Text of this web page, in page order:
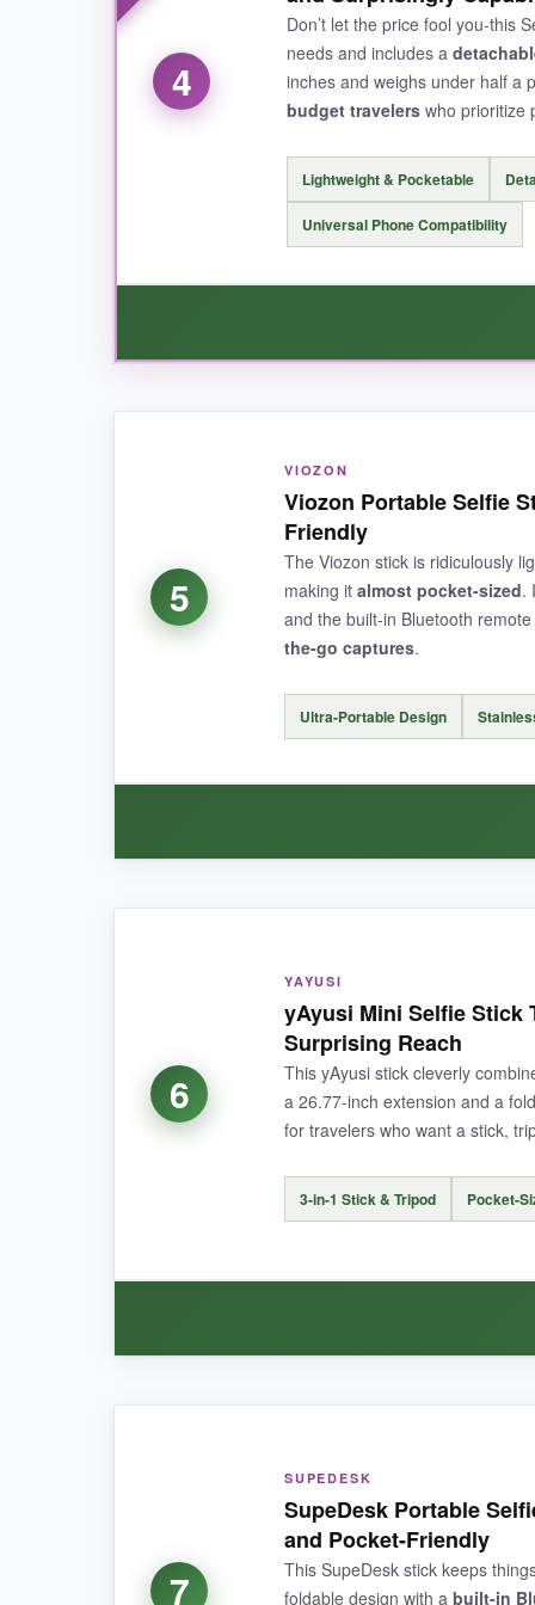
only for action cameraswith 1/4″
4
Don’t let the price fool you-this
needs and includes a
inches and weighs under half a
budget travelers who prioritize
Lightweight & Pocketable
Universal Phone Compatibility
I was shocked by how much value this little
shots. The phone holder grips tightly, and
sweat or the bank.
NOT SO GOOD:
5
VIOZON
Viozon Portable Selfie
Friendly
The Viozon stick is ridiculously
making it almost pocket-sized.
and the built-in Bluetooth
the-go captures.
Ultra-Portable Design
portability factor is off the charts
ergonomic grip feels nice, and pairing was
NOT SO GOOD:
lack of tripod legsmeans you’ll always
6
YAYUSI
yAyusi Mini Selfie Stick
Surprising Reach
This yAyusi stick cleverly
a 26.77-inch extension and a
for travelers who want a stick,
3-in-1 Stick & Tripod Pocket-
transformation from stick to tripod
doesn’t compromise the extension too
7
SUPEDESK
SupeDesk Portable
and Pocket-Friendly
This SupeDesk stick keeps
foldable design with a built-in